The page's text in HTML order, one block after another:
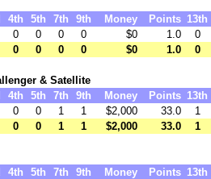
4th 5th 7th 9th Money Points 13th
0 0 0 0 $0 1.0 0
0 0 0 0 $0 1.0 0
& Satellite
4th 5th 7th 9th Money Points 13th
0 0 1 1 $2,000 33.0 1
0 0 1 1 $2,000 33.0 1
4th 5th 7th 9th Money Points 13th